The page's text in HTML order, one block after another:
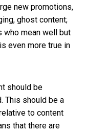
new promotions,
ghost content;
mean well but
even more true in
should be
This should be a
to content
that there are